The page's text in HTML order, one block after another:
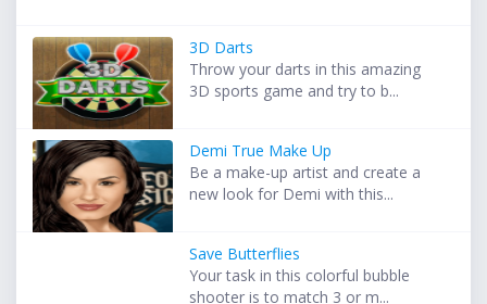
3D Darts
Throw your darts in this amazing
3D sports game and try to b...
Demi True Make Up
Be a make-up artist and create a
new look for Demi with this...
Save Butterflies
Your task in this colorful bubble
shooter is to match 3 or m...